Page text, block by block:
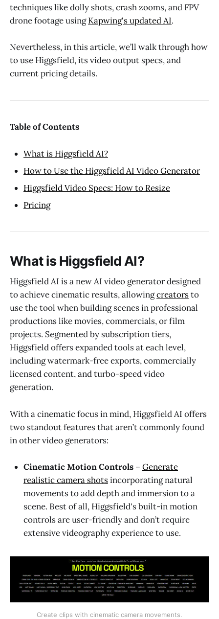
techniques like dolly shots, crash zooms, and FPV
drone footage usingKapwing's updated AI.
Nevertheless, in this article, we’ll walk through how
to use Higgsfield, its video output specs, and
current pricing details.
Table of Contents
What is Higgsfield AI?
How to Use the Higgsfield AI Video Generator
Higgsfield Video Specs: How to Resize
Pricing
What is Higgsfield AI?
Higgsfield AI is a new AI video generator designed
to achieve cinematic results, allowingcreatorsto
use the tool when building scenes in professional
productions like movies, commercials, or film
projects. Segmented by subscription tiers,
Higgsfield offers expanded tools at each level,
including watermark-free exports, commercially
licensed content, and turbo-speed video
generation.
With a cinematic focus in mind, Higgsfield AI offers
two standout features that aren’t commonly found
in other video generators:
Cinematic Motion Controls – Generate
realistic camera shotsincorporating natural
movements to add depth and immersion to a
scene. Best of all, Higgsfield's built-in motion
controls are user-friendly and don’t require
extensive videography experience to use.
Create clips with cinematic camera movements.